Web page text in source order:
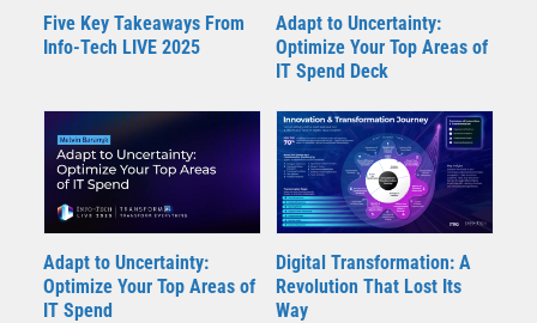
Five Key Takeaways From
Info-Tech LIVE 2025
Adapt to Uncertainty:
Optimize Your Top Areas of
IT Spend Deck
Adapt to Uncertainty:
Optimize Your Top Areas of
IT Spend
Digital Transformation: A
Revolution That Lost Its
Way